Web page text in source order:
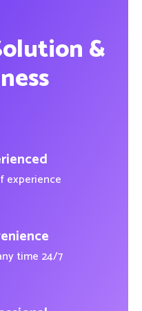
&
experience
time 24/7